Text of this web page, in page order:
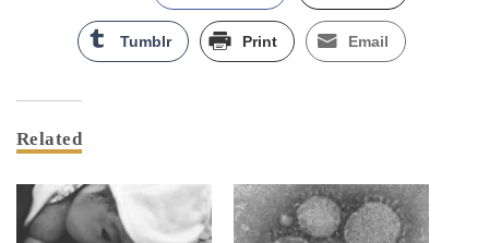
Tumblr Print Email
Related